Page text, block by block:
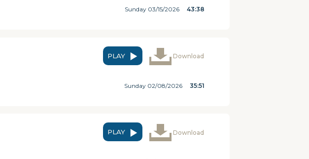
Sunday 03/15/2026 43:38
PLAY Download
Sunday 02/08/2026 35:51
PLAY Download